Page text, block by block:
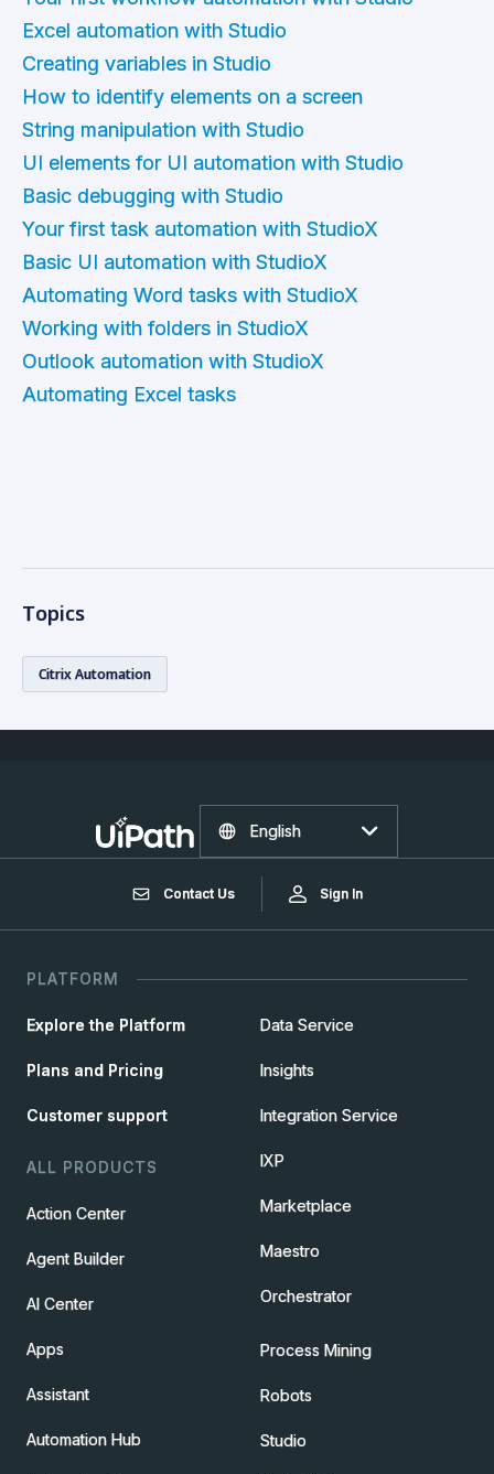
Excel automation with Studio
Creating variables in Studio
How to identify elements on a screen
String manipulation with Studio
UI elements for UI automation with Studio
Basic debugging with Studio
Your first task automation with StudioX
Basic UI automation with StudioX
Automating Word tasks with StudioX
Working with folders in StudioX
Outlook automation with StudioX
Automating Excel tasks
Topics
Citrix Automation
Contact Us Sign In
English
PLATFORM
Explore the Platform
Plans and Pricing
Customer support
ALL PRODUCTS
Action Center
Agent Builder
AI Center
Apps
Assistant
Automation Hub
Data Service
Insights
Integration Service
IXP
Marketplace
Maestro
Orchestrator
Process Mining
Robots
Studio